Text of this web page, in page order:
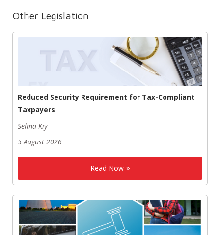
Other Legislation
Reduced Security Requirement for Tax-Compliant
Taxpayers
Selma Kıy
5 August 2026
Read Now